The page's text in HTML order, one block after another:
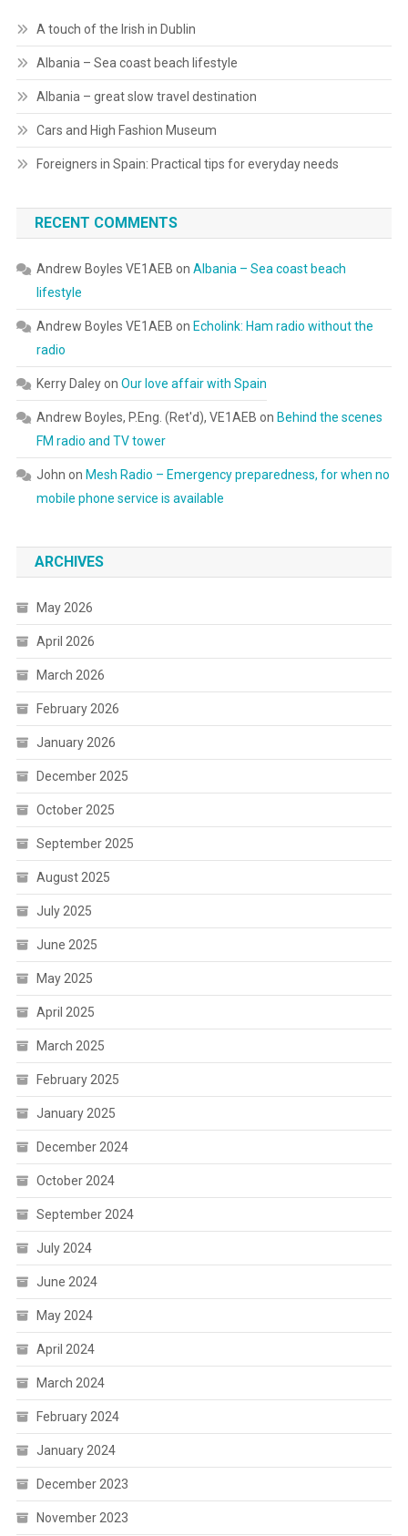
A touch of the Irish in Dublin
Albania – Sea coast beach lifestyle
Albania – great slow travel destination
Cars and High Fashion Museum
Foreigners in Spain: Practical tips for everyday needs
RECENT COMMENTS
Andrew Boyles VE1AEB on Albania – Sea coast beach
lifestyle
Andrew Boyles VE1AEB on Echolink: Ham radio without the
radio
Kerry Daleyon Our love affair with Spain
Andrew Boyles, P.Eng. (Ret'd), VE1AEB on Behind the scenes
FM radio and TV tower
John on Mesh Radio – Emergency preparedness, for when no
mobile phone service is available
ARCHIVES
May 2026
April 2026
March 2026
February 2026
January 2026
December 2025
October 2025
September 2025
August 2025
July 2025
June 2025
May 2025
April 2025
March 2025
February 2025
January 2025
December 2024
October 2024
September 2024
July 2024
June 2024
May 2024
April 2024
March 2024
February 2024
January 2024
December 2023
November 2023